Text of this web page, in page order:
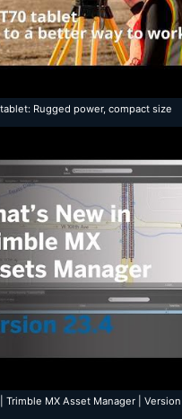
Rugged power, compact size
Trimble MX Asset Manager |